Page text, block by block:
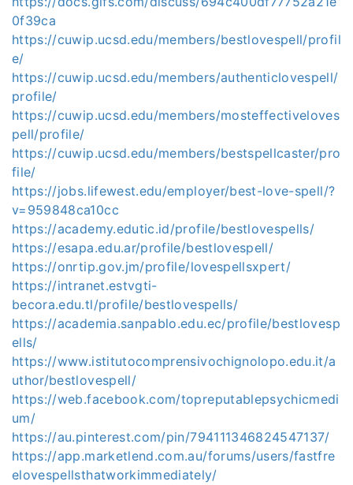
0f39ca
https://cuwip.ucsd.edu/members/bestlovespell/profil
e/
https://cuwip.ucsd.edu/members/authenticlovespell/
profile/
https://cuwip.ucsd.edu/members/mosteffectiveloves
pell/profile/
https://cuwip.ucsd.edu/members/bestspellcaster/pro
file/
https://jobs.lifewest.edu/employer/best-love-spell/?
v=959848ca10cc
https://academy.edutic.id/profile/bestlovespells/
https://esapa.edu.ar/profile/bestlovespell/
https://onrtip.gov.jm/profile/lovespellsxpert/
https://intranet.estvgti-
becora.edu.tl/profile/bestlovespells/
https://academia.sanpablo.edu.ec/profile/bestlovesp
ells/
https://www.istitutocomprensivochignolopo.edu.it/a
uthor/bestlovespell/
https://web.facebook.com/topreputablepsychicmedi
um/
https://au.pinterest.com/pin/794111346824547137/
https://app.marketlend.com.au/forums/users/fastfre
elovespellsthatworkimmediately/